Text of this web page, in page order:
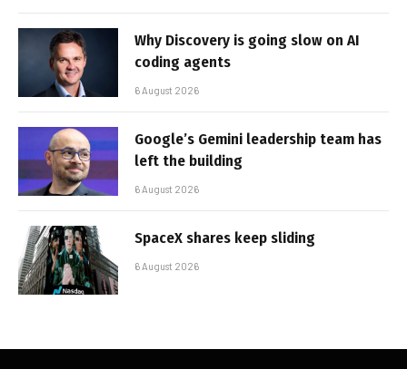
Why Discovery is going slow on AI
coding agents
6 August 2026
Google’s Gemini leadership team has
left the building
6 August 2026
SpaceX shares keep sliding
6 August 2026